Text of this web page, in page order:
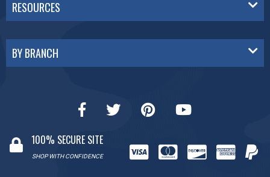
RESOURCES
BY BRANCH
100% SECURE SITE
SHOP WITH CONFIDENCE